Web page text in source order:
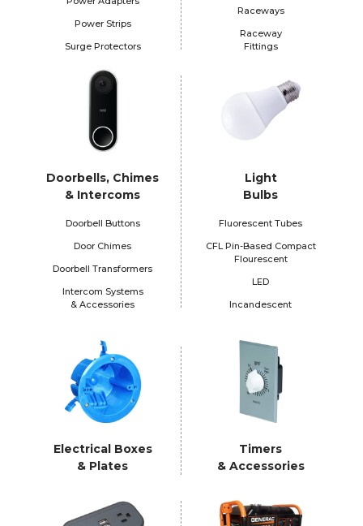
Power Strips
Surge Protectors
Raceways
Raceway
Fittings
Doorbells, Chimes
& Intercoms
Doorbell Buttons
Door Chimes
Doorbell Transformers
Intercom Systems
& Accessories
Light
Bulbs
Fluorescent Tubes
CFL Pin-Based Compact
Flourescent
LED
Incandescent
Electrical Boxes
& Plates
Timers
& Accessories